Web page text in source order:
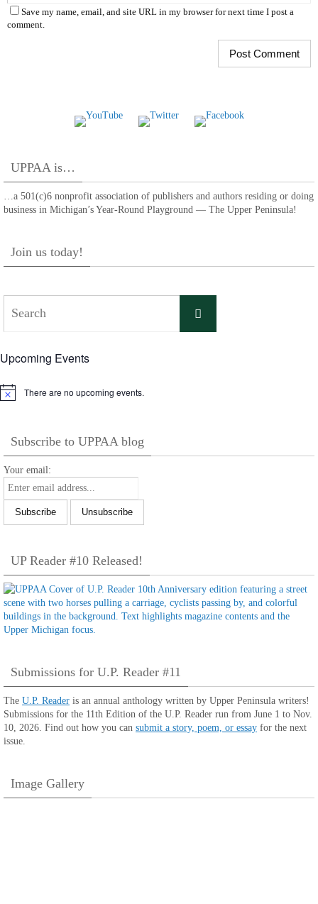
Save my name, email, and site URL in my browser for next time I post a
comment.
UPPAA is…
…a 501(c)6 nonprofit association of publishers and authors residing or doing
business in Michigan’s Year-Round Playground — The Upper Peninsula!
Join us today!
Search
Upcoming Events
Notice There are no upcoming events.
Subscribe to UPPAA blog
Your email:
UP Reader #10 Released!
Submissions for U.P. Reader #11
The U.P. Reader is an annual anthology written by Upper Peninsula writers!
Submissions for the 11th Edition of the U.P. Reader run from June 1 to Nov.
10, 2026. Find out how you can submit a story, poem, or essay for the next
issue.
Image Gallery